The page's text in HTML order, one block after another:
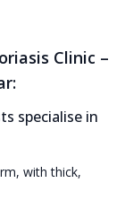
Clinic –
specialise in
with thick,